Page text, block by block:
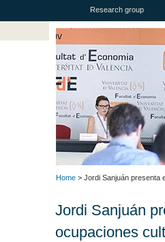
Research group
Home > Jordi Sanjuán presenta
Jordi Sanjuán
ocupaciones